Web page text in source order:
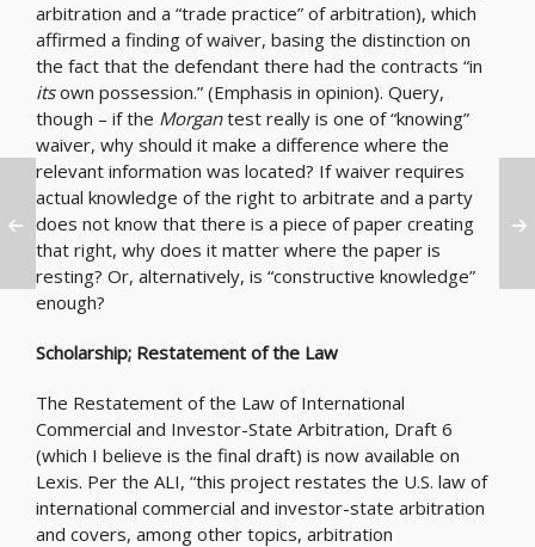
arbitration and a “trade practice” of arbitration), which
affirmed a finding of waiver, basing the distinction on
the fact that the defendant there had the contracts “in
itsown possession.” (Emphasis in opinion). Query,
though – if the Morgantest really is one of “knowing”
waiver, why should it make a difference where the
relevant information was located? If waiver requires
actual knowledge of the right to arbitrate and a party
does not know that there is a piece of paper creating
that right, why does it matter where the paper is
resting? Or, alternatively, is “constructive knowledge”
enough?
Scholarship; Restatement of the Law
The Restatement of the Law of International
Commercial and Investor-State Arbitration, Draft 6
(which I believe is the final draft) is now available on
Lexis. Per the ALI, “this project restates the U.S. law of
international commercial and investor-state arbitration
and covers, among other topics, arbitration